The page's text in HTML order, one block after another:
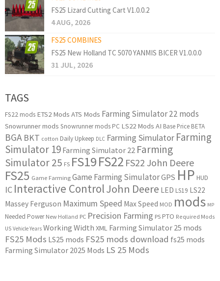
FS25 Lizard Cutting Cart V1.0.0.2
4 AUG, 2026
FS25 COMBINES
FS25 New Holland TC 5070 YANMIS BICER V1.0.0.0
31 JUL, 2026
TAGS
FS22 mods ETS2 Mods ATS Mods Farming Simulator 22 mods
Snowrunner mods Snowrunner mods PC LS22 Mods AI Base Price BETA
BGA BKT cotton Daily Upkeep DLC Farming Simulator Farming
Simulator 19 Farming Simulator 22 Farming
Simulator 25 FS FS19FS22 FS22 John Deere
FS25 Game Farming Game Farming SimulatorGPS HP HUD
IC Interactive ControlJohn Deere LED LS19 LS22
Massey Ferguson Maximum Speed Max Speed MOD mods MP
Needed Power New Holland PC Precision Farming PS PTO Required Mods
US Vehicle Years Working Width XML Farming Simulator 25 mods
FS25 Mods LS25 mods FS25 mods download fs25 mods
Farming Simulator 2025 Mods LS 25 Mods